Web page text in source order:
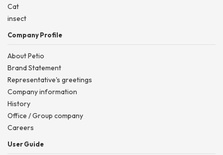
Cat
insect
Company Profile
About Petio
Brand Statement
Representative's greetings
Company information
History
Office / Group company
Careers
User Guide